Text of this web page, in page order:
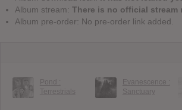
Album stream: There is no official stream
Album pre-order: No pre-order link added.
Pond :
Terrestrials
Evanescence :
Sanctuary